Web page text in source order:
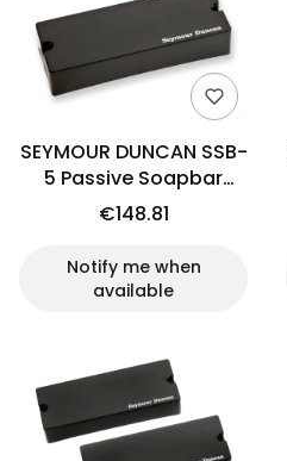
SEYMOUR DUNCAN SSB-
5 Passive Soapbar
(bridge)
€148.81
Notify me when
available